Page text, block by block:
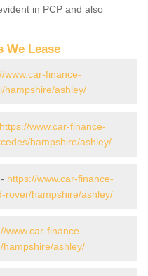
in PCP and also
We Lease
www.car-finance-
hampshire/ashley/
https://www.car-finance-
hampshire/ashley/
https://www.car-finance-
rover/hampshire/ashley/
www.car-finance-
ashley/